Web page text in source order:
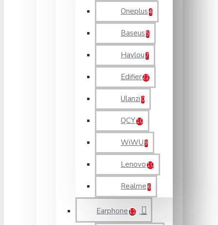
Oneplus 4
Baseus 5
Haylou 7
Edifier22
Ulanzi 0
QCY10
WiWU 9
Lenovo 10
Realme 6
Earphone 11